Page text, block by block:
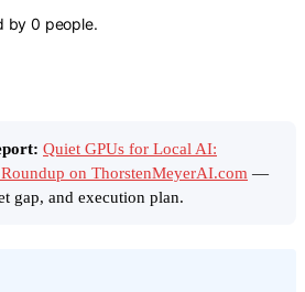
by0 people.
Quiet GPUs for Local AI:
on ThorstenMeyerAI.com —
gap, and execution plan.